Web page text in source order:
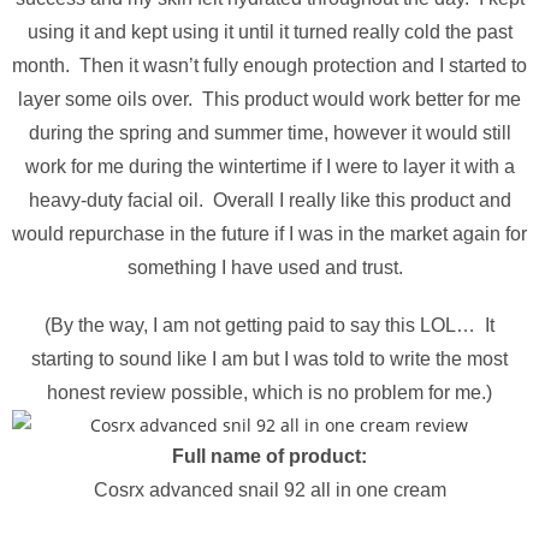
using it and kept using it until it turned really cold the past
month. Then it wasn’t fully enough protection and I started to
layer some oils over. This product would work better for me
during the spring and summer time, however it would still
work for me during the wintertime if I were to layer it with a
heavy-duty facial oil. Overall I really like this product and
would repurchase in the future if I was in the market again for
something I have used and trust.
(By the way, I am not getting paid to say this LOL… It
starting to sound like I am but I was told to write the most
honest review possible, which is no problem for me.)
Full name of product:
Cosrx advanced snail 92 all in one cream